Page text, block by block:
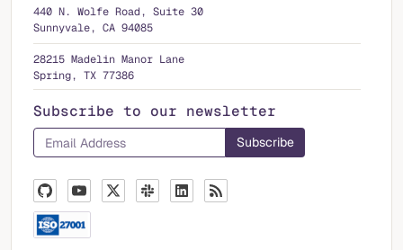
440 N. Wolfe Road, Suite 30
Sunnyvale, CA 94085
28215 Madelin Manor Lane
Spring, TX 77386
Subscribe to our newsletter